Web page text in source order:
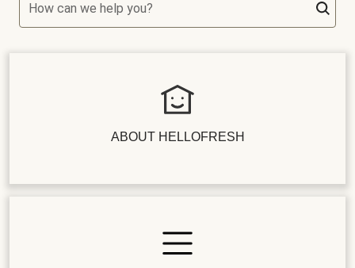
How can we help you?
ABOUT HELLOFRESH